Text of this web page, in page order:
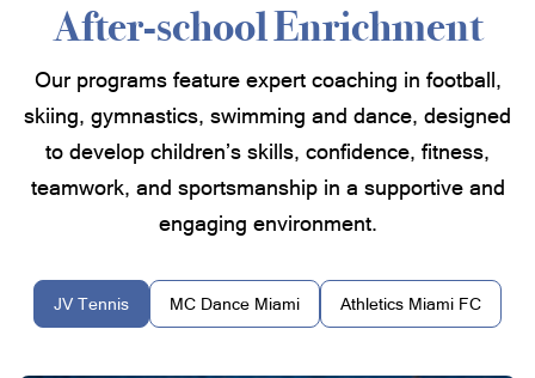
After-school Enrichment
Our programs feature expert coaching in football,
skiing, gymnastics, swimming and dance, designed
to develop children’s skills, confidence, fitness,
teamwork, and sportsmanship in a supportive and
engaging environment.
JV Tennis MC Dance Miami Athletics Miami FC